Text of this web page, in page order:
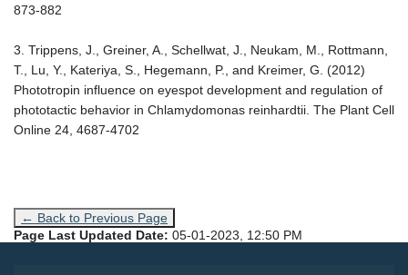
873-882
3. Trippens, J., Greiner, A., Schellwat, J., Neukam, M., Rottmann,
T., Lu, Y., Kateriya, S., Hegemann, P., and Kreimer, G. (2012)
Phototropin influence on eyespot development and regulation of
phototactic behavior in Chlamydomonas reinhardtii. The Plant Cell
Online 24, 4687-4702
← Back to Previous Page
Page Last Updated Date: 05-01-2023, 12:50 PM